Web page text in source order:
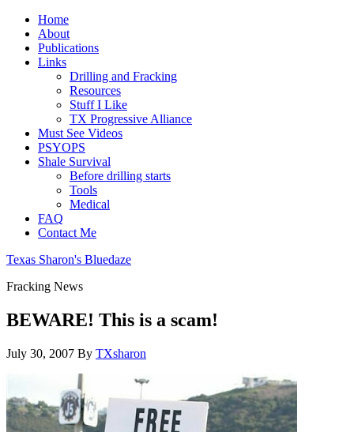
Home
About
Publications
Links
Drilling and Fracking
Resources
Stuff I Like
TX Progressive Alliance
Must See Videos
PSYOPS
Shale Survival
Before drilling starts
Tools
Medical
FAQ
Contact Me
Texas Sharon's Bluedaze
Fracking News
BEWARE! This is a scam!
July 30, 2007 By TXsharon